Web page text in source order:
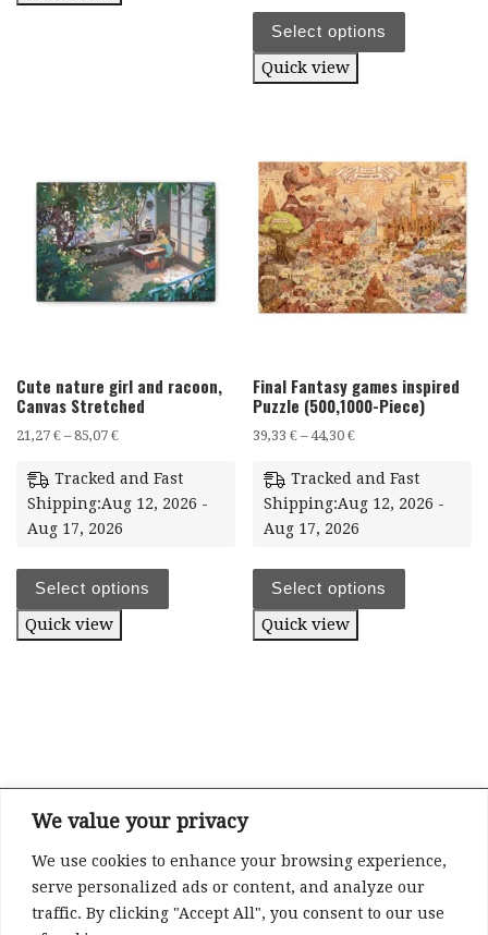
We value your privacy
We use cookies to enhance your browsing experience,
serve personalized ads or content, and analyze our
traffic. By clicking "Accept All", you consent to our use
Select options
Quick view
Cute nature girl and racoon,
Canvas Stretched
21,27 € – 85,07 €
Tracked and Fast
Shipping:Aug 12, 2026 -
Aug 17, 2026
Select options
Quick view
Final Fantasy games inspired
Puzzle (500,1000-Piece)
39,33€ – 44,30€
Tracked and Fast
Shipping:Aug 12, 2026 -
Aug 17, 2026
Select options
Quick view
Privacy